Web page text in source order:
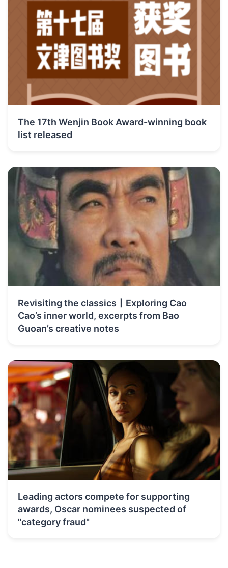
The 17th Wenjin Book Award-winning book
list released
Revisiting the classics丨Exploring Cao
Cao’s inner world, excerpts from Bao
Guoan’s creative notes
Leading actors compete for supporting
awards, Oscar nominees suspected of
"category fraud"